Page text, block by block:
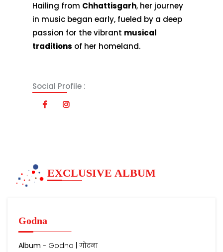
Hailing from Chhattisgarh, her journey
in music began early, fueled by a deep
passion for the vibrant musical
traditions of her homeland.
Social Profile :
EXCLUSIVE ALBUM
Godna
Album - Godna | गोदना